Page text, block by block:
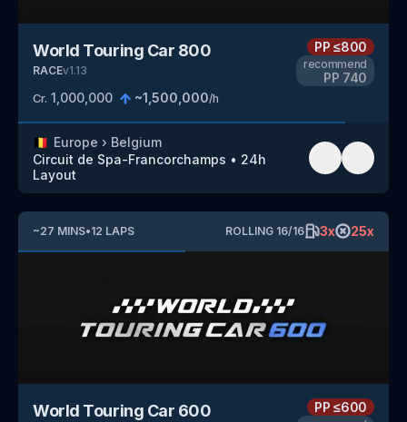
World Touring Car 800
RACEv1.13
Cr. 1,000,000 ~1,500,000/h
PP≤800
recommend
PP 740
🇧🇪 Europe › Belgium
Circuit de Spa-Francorchamps • 24h
Layout
~27 MINS•12 LAPS ROLLING 16/16 3x 25x
World Touring Car 600 PP≤600